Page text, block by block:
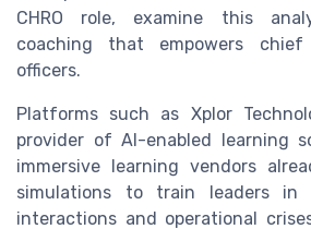
CHRO role, examine this
coaching that empowers chief
officers.
Platforms such as Xplor
provider of AI-enabled learning
immersive learning vendors
simulations to train leaders in
interactions and operational